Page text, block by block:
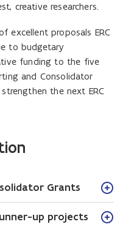
creative researchers.
excellent proposals ERC
to budgetary
funding to the five
and Consolidator
the next ERC
Grants
up projects